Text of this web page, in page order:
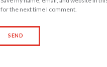
for the next time I comment.